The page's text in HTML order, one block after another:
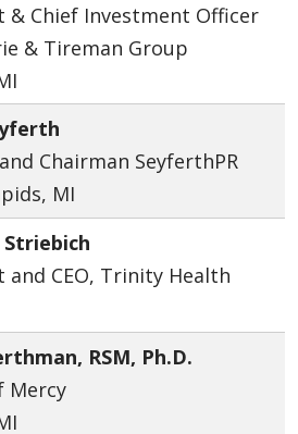
& Chief Investment Officer
& Tireman Group
Chairman SeyferthPR
MI
Striebich
and CEO, Trinity Health
RSM, Ph.D.
Mercy